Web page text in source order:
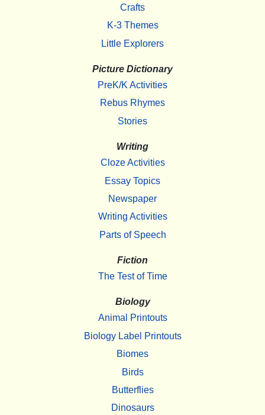
Crafts
K-3 Themes
Little Explorers
Picture Dictionary
PreK/K Activities
Rebus Rhymes
Stories
Writing
Cloze Activities
Essay Topics
Newspaper
Writing Activities
Parts of Speech
Fiction
The Test of Time
Biology
Animal Printouts
Biology Label Printouts
Biomes
Birds
Butterflies
Dinosaurs